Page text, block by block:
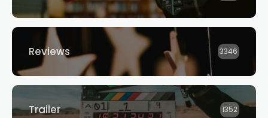
Reviews 3346
Trailer 1352